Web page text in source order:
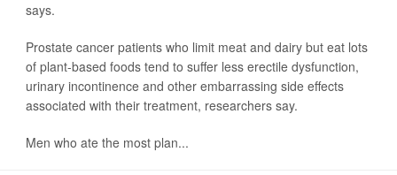
says.
Prostate cancer patients who limit meat and dairy but eat lots
of plant-based foods tend to suffer less erectile dysfunction,
urinary incontinence and other embarrassing side effects
associated with their treatment, researchers say.
Men who ate the most plan...